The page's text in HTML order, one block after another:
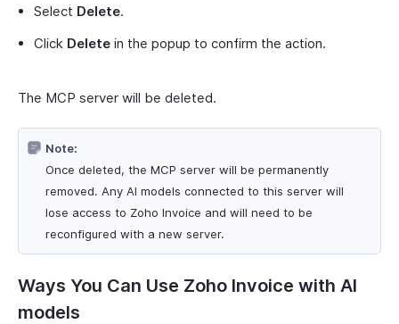
Select Delete.
Click Delete in the popup to confirm the action.
The MCP server will be deleted.
Note:
Once deleted, the MCP server will be permanently
removed. Any AI models connected to this server will
lose access to Zoho Invoice and will need to be
reconfigured with a new server.
Ways You Can Use Zoho Invoice with AI
models